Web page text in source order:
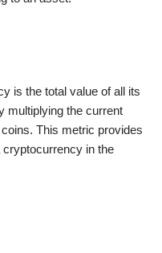
is the total value of all its
multiplying the current
This metric provides
cryptocurrency in the